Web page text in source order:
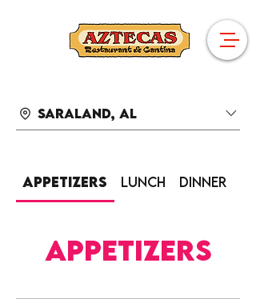
Saraland, AL
Appetizers Lunch Dinner
Appetizers